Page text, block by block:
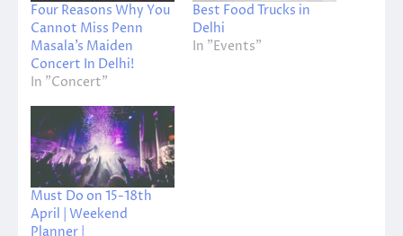
Four Reasons Why You
Cannot Miss Penn
Masala’s Maiden
Concert In Delhi!
In "Concert"
Best Food Trucks in
Delhi
In "Events"
Must Do on 15-18th
April | Weekend
Planner |